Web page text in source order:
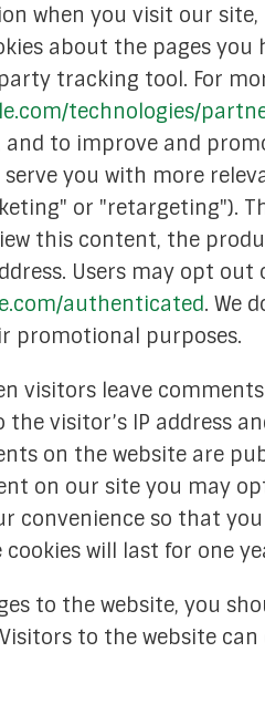
Committee
Planning
Services Committee
Committee
In Memoriam
when you visit our
about the pages
tracking tool. For
technologies/
to improve and
you with more
or "retargeting").
this content, the
Users may opt out
authenticated. We
promotional purposes.
visitors leave
visitor’s IP address
on the website are
on our site you may
convenience so that
will last for one
to the website, you
Visitors to the website